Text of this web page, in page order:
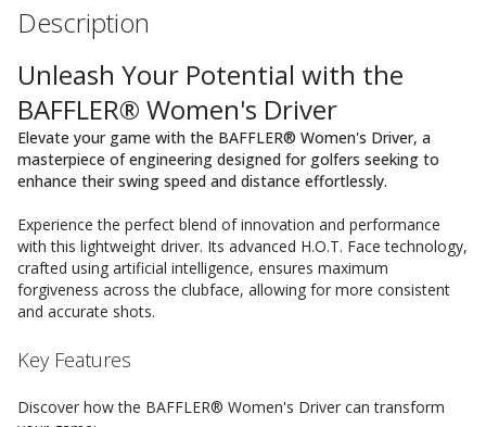
Description
Unleash Your Potential with the
BAFFLER® Women's Driver
Elevate your game with the BAFFLER® Women's Driver, a
masterpiece of engineering designed for golfers seeking to
enhance their swing speed and distance effortlessly.
Experience the perfect blend of innovation and performance
with this lightweight driver. Its advanced H.O.T. Face technology,
crafted using artificial intelligence, ensures maximum
forgiveness across the clubface, allowing for more consistent
and accurate shots.
Key Features
Discover how the BAFFLER® Women's Driver can transform